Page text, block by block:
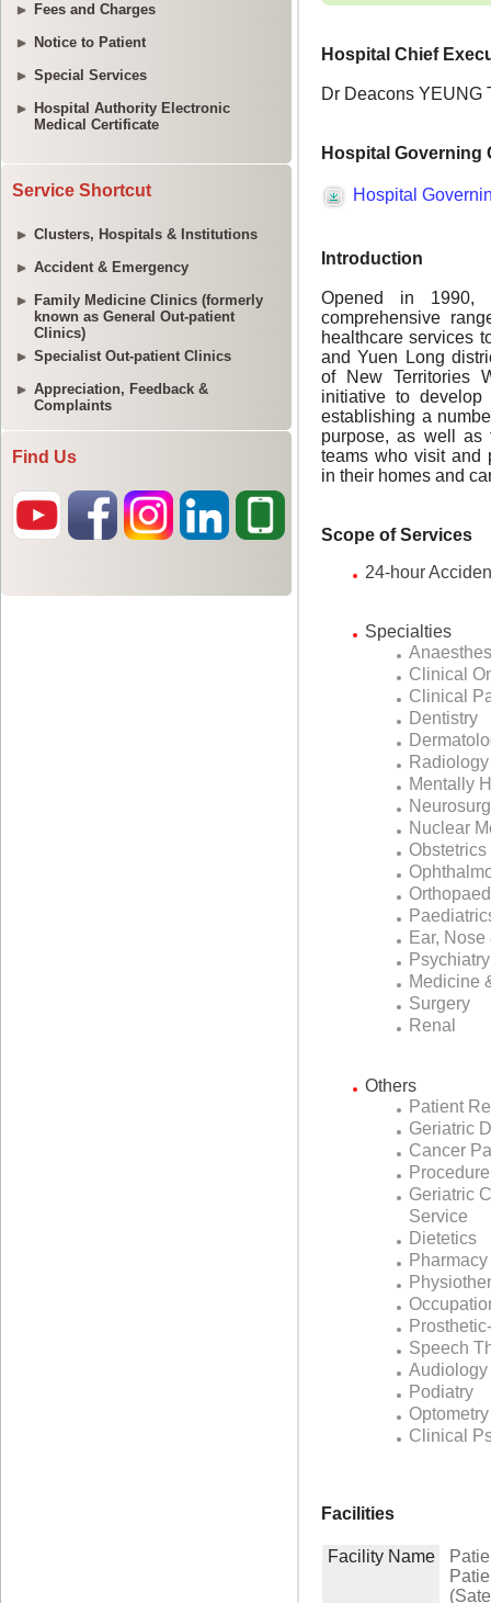
Fees and Charges
Notice to Patient
Special Services
Hospital Authority Electronic
Medical Certificate
Service Shortcut
Clusters, Hospitals & Institutions
Accident & Emergency
Family Medicine Clinics (formerly
known as General Out-patient
Clinics)
Specialist Out-patient Clinics
Appreciation, Feedback &
Complaints
Find Us